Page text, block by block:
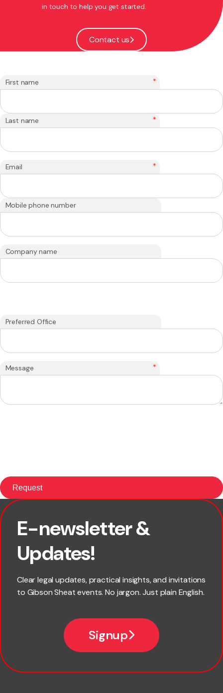
in touch to help you get started.
Contact us
First name *
Last name *
Email *
Mobile phone number
Company name
Preferred Office
Message *
E-newsletter &
Updates!
Clear legal updates, practical insights, and invitations
to Gibson Sheat events. No jargon. Just plain English.
Signup
First name